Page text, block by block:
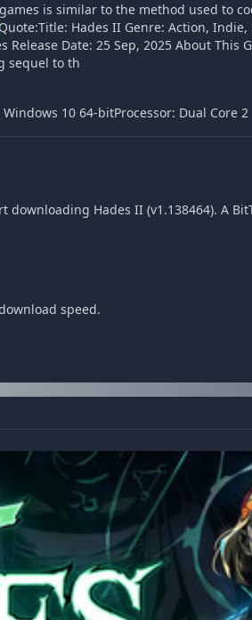
is similar to the method used to
Hades II Genre: Action, Indie,
Date: 25 Sep, 2025 About This
sequel to th
10 64-bitProcessor: Dual Core 2
Hades II (v1.138464). A
speed.